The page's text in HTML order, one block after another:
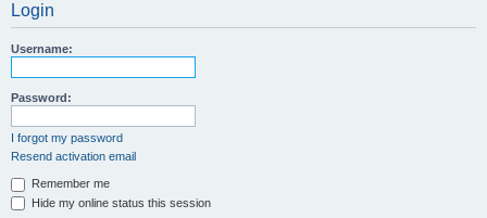
Login
Username:
Password:
I forgot my password
Resend activation email
Remember me
Hide my online status this session